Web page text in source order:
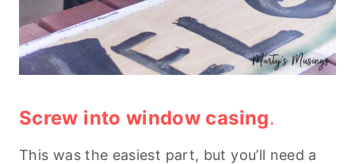
Screw into window casing.
This was the easiest part, but you’ll need a